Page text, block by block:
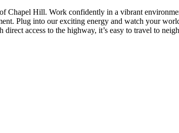
Chapel Hill. Work confidently in a vibrant
Plug into our exciting energy and watch your
access to the highway, it’s easy to travel to